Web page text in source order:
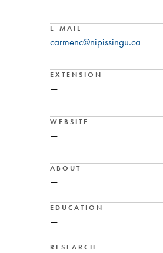
E-MAIL
carmenc@nipissingu.ca
EXTENSION
—
WEBSITE
—
ABOUT
—
EDUCATION
—
RESEARCH